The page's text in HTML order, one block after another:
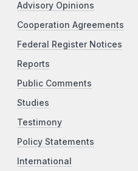
Advisory Opinions
Cooperation Agreements
Federal Register Notices
Reports
Public Comments
Studies
Testimony
Policy Statements
International